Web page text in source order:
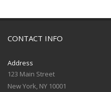
CONTACT INFO
Address
123 Main Street
New York, NY 10001